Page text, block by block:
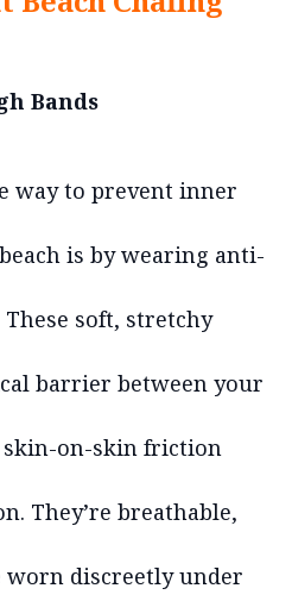
Bands
way to prevent inner
is by wearing anti-
soft, stretchy
barrier between your
on-skin friction
They’re breathable,
worn discreetly under